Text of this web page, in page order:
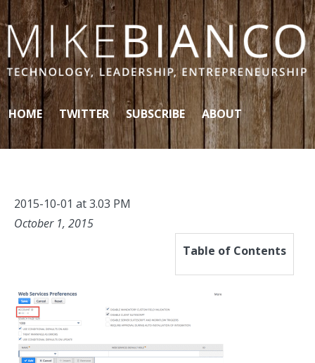
Skip to content
HOME TWITTER SUBSCRIBE ABOUT
2015-10-01 at 3.03 PM
October 1, 2015
Table of Contents